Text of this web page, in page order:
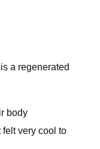
a regenerated
body
very cool to